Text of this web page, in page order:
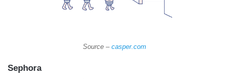
Source – casper.com
Sephora